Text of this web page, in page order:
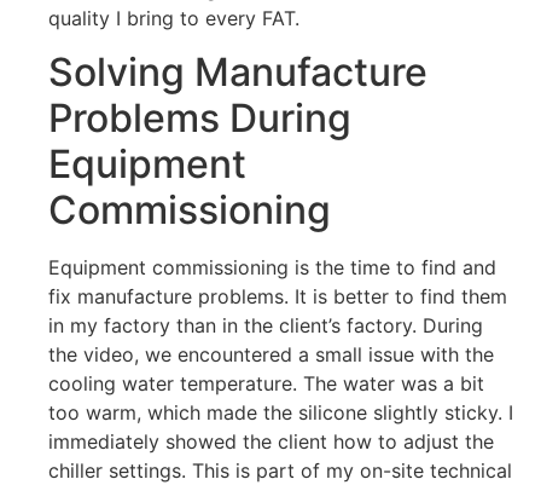
quality I bring to every FAT.
Solving Manufacture
Problems During
Equipment
Commissioning
Equipment commissioning is the time to find and
fix manufacture problems. It is better to find them
in my factory than in the client’s factory. During
the video, we encountered a small issue with the
cooling water temperature. The water was a bit
too warm, which made the silicone slightly sticky. I
immediately showed the client how to adjust the
chiller settings. This is part of my on-site technical